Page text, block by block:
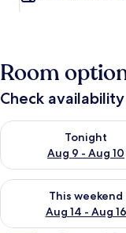
Room
Check
Tonight
Aug 9 - Aug 10
Check availability for
This weekend
Aug 14 - Aug 16
Check availability for